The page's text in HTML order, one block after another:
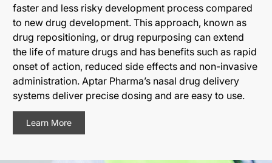
faster and less risky development process compared
to new drug development. This approach, known as
drug repositioning, or drug repurposing can extend
the life of mature drugs and has benefits such as rapid
onset of action, reduced side effects and non-invasive
administration. Aptar Pharma’s nasal drug delivery
systems deliver precise dosing and are easy to use.
Learn More